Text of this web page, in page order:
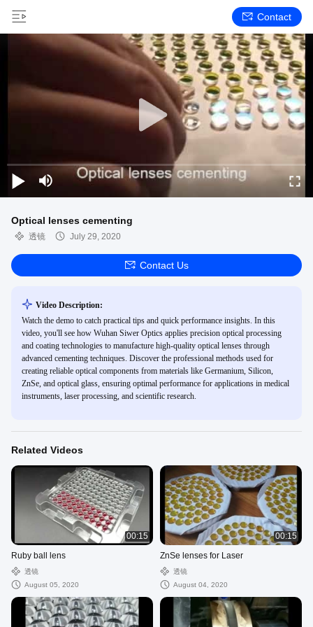
Contact
Optical lenses cementing
透镜 July 29, 2020
Contact Us
Video Description:
Watch the demo to catch practical tips and quick performance insights. In this
video, you'll see how Wuhan Siwer Optics applies precision optical processing
and coating technologies to manufacture high-quality optical lenses through
advanced cementing techniques. Discover the professional methods used for
creating reliable optical components from materials like Germanium, Silicon,
ZnSe, and optical glass, ensuring optimal performance for applications in medical
instruments, laser processing, and scientific research.
Related Videos
00:15
Ruby ball lens
透镜
August 05, 2020
00:15
ZnSe lenses for Laser
透镜
August 04, 2020